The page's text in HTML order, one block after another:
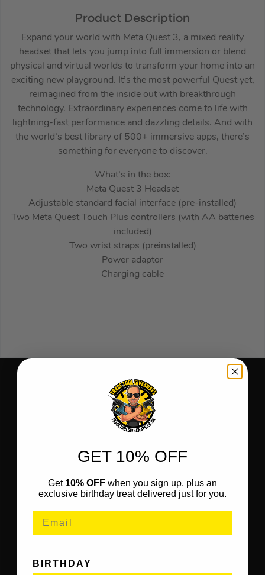
Product Description
Expand your world with Meta Quest 3, a mixed reality
headset that lets you jump into full immersion or blend
physical and virtual worlds to transform your home into an
exciting new playground. It’s the most powerful Quest yet,
reimagined from the inside out with breakthrough
technology. Extraordinary experiences come to life with
lightning-fast performance and dazzling details. And with
the world’s best library of 500+ immersive apps, there’s
something for everyone to discover.
What’s in the box:
Meta Quest 3 Headset
Adjustable standard facial interface (pre-installed)
Two Meta Quest Touch Plus controllers (with AA batteries
included)
Two wrist straps (preinstalled)
Power adaptor
Charging cable
GET 10% OFF
Get 10% OFF when you sign up, plus an
exclusive birthday treat delivered just for you.
BIRTHDAY